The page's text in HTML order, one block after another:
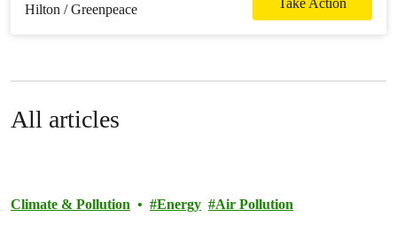
Take Action
All articles
Climate & Pollution Energy Air Pollution